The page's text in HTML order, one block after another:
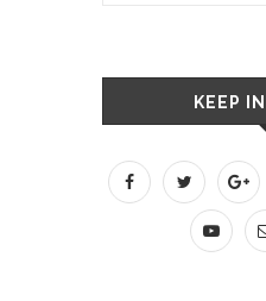
KEEP